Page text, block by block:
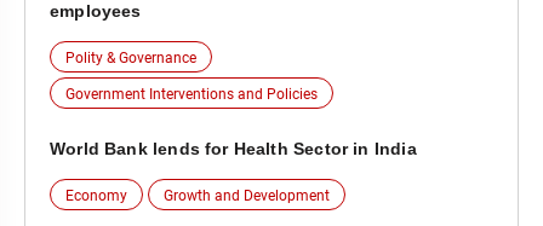
employees
Polity & Governance
Government Interventions and Policies
World Bank lends for Health Sector in India
Economy Growth and Development